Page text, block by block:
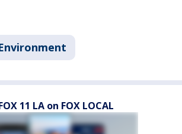
11 LA on FOX LOCAL